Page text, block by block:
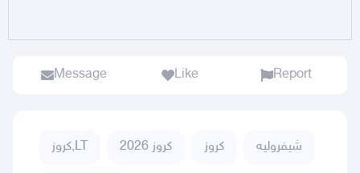
Message Like Report
كروز,LT كروز 2026 كروز شيفروليه